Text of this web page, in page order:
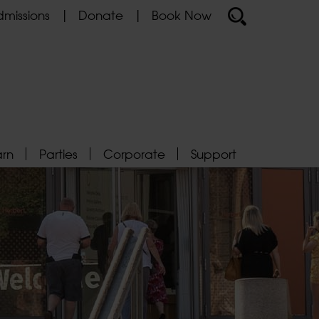
Donate Book Now
Parties Corporate Support